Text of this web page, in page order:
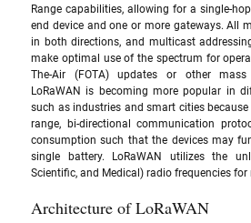
Range capabilities, allowing for a single-
end device and one or more gateways. All
in both directions, and multicast
make optimal use of the spectrum for
The-Air (FOTA) updates or other mass
LoRaWAN is becoming more popular in
such as industries and smart cities
range, bi-directional communication
consumption such that the devices may
single battery. LoRaWAN utilizes the
Scientific, and Medical) radio frequencies
Architecture of LoRaWAN